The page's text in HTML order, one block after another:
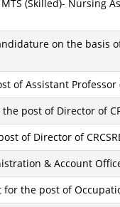
(Skilled)- Nursing
on the basis
of Assistant Professor
post of Director of
of Director of
& Account
the post of